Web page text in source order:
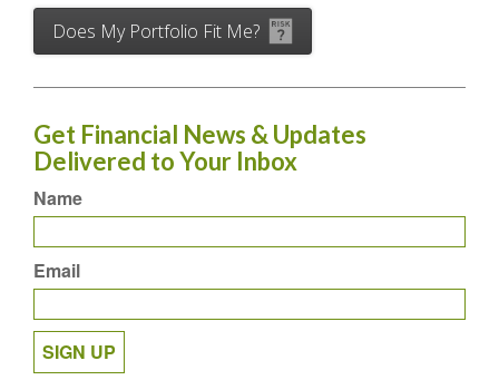
Does My Portfolio Fit Me?
Get Financial News & Updates
Delivered to Your Inbox
Name
Email
SIGN UP